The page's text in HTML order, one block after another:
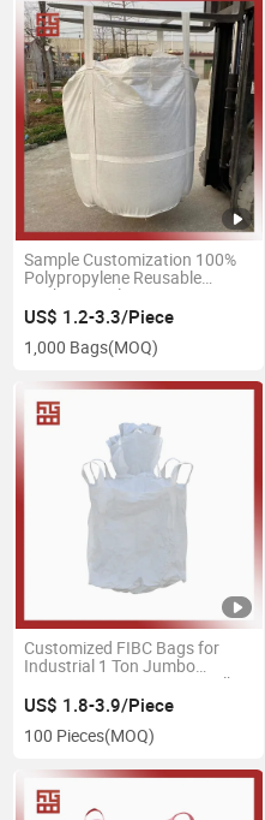
Sample Customization 100%
Polypropylene Reusable
Packaging Plastic Bag
US$ 1.2-3.3/Piece
1,000 Bags(MOQ)
Customized FIBC Bags for
Industrial 1 Ton Jumbo
Bag/Big Bag/FIBC Bag/Bulk
Bag 1000kg 1500kg 2000kg
Baffle Q-Bag Conductive Anti
Static Bags Plastic Super Sack
US$ 1.8-3.9/Piece
100 Pieces(MOQ)